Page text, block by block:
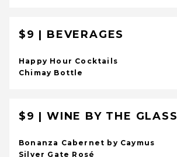
$9 | BEVERAGES
Happy Hour Cocktails
Chimay Bottle
$9 | WINE BY THE GLASS
Bonanza Cabernet by Caymus
Silver Gate Rosé